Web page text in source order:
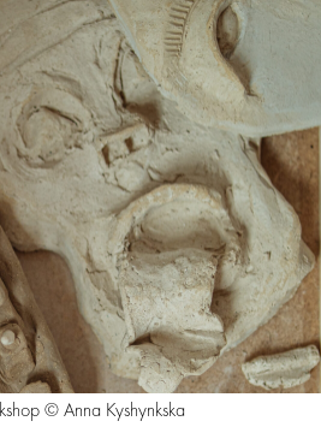
© Anna Kyshynkska